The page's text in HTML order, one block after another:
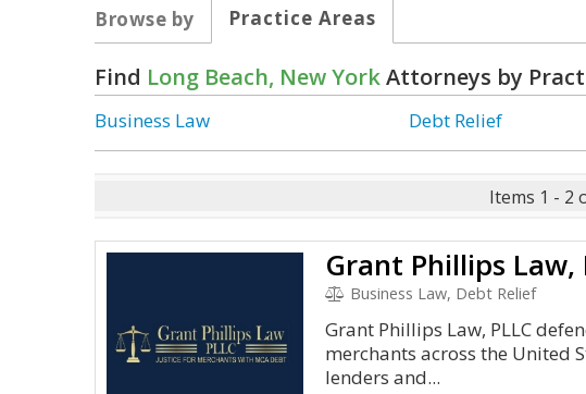
Browse by
Practice Areas
Find Long Beach, New YorkAttorneys by
Business Law Debt Relief
Items 1 - 2
Grant Phillips Law,
Business Law, Debt Relief
Grant Phillips Law, PLLC
merchants across the United
lenders and...